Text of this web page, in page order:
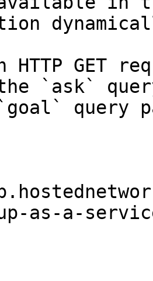
HTTP GET
`ask`
query
as-a-